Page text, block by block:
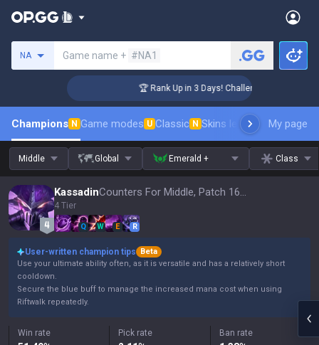
NA Game name + #NA1
🏆 Rank Up in 3 Days! Challenger Coaching
Champions N Game modes U Classic N Skins leaderboardMy page
Middle Global Emerald + Class
Kassadin Counters For Middle, Patch 16.15
4 Tier
Q W E R
User-written champion tips
Beta
Use your ultimate ability often, as it is versatile and has a relatively short
cooldown.
Secure the blue buff to manage the increased mana cost when using
Riftwalk repeatedly.
Win rate Pick rate Ban rate